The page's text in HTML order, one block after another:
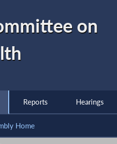
on
Reports Hearings
Home